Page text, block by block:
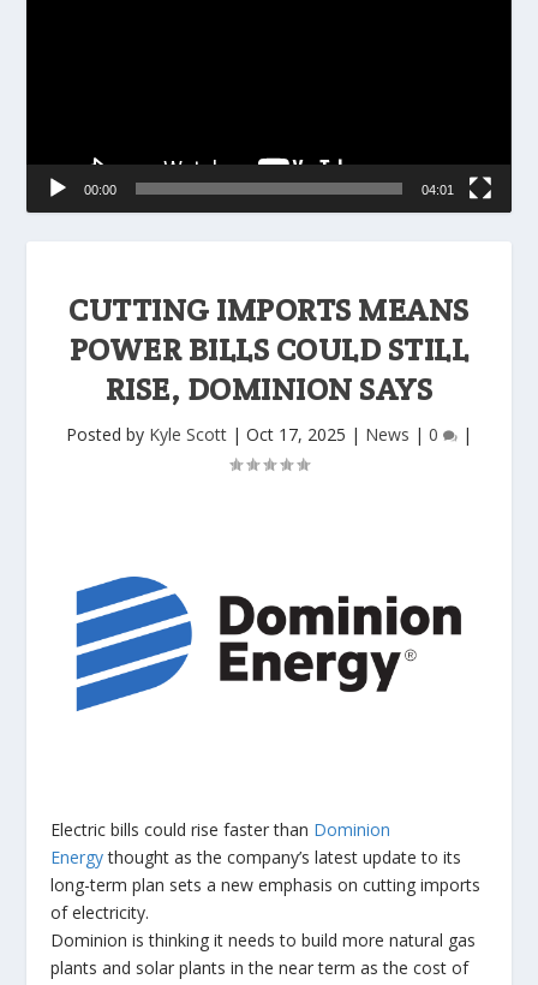
CUTTING IMPORTS MEANS
POWER BILLS COULD STILL
RISE, DOMINION SAYS
Posted by Kyle Scott | Oct 17, 2025 | News | 0 |
Electric bills could rise faster than Dominion
Energythought as the company’s latest update to its
long-term plan sets a new emphasis on cutting imports
of electricity.
Dominion is thinking it needs to build more natural gas
plants and solar plants in the near term as the cost of
00:00 04:01